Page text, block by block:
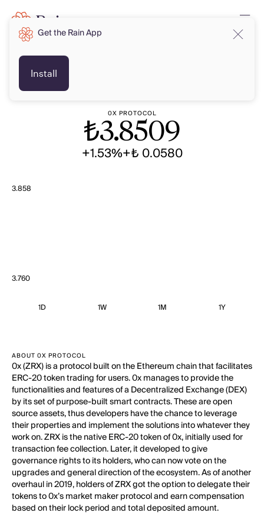
0X PROTOCOL
₺3.8509
+1.53%+₺ 0.0580
3.858
3.760
1D 1W 1M 1Y
ABOUT 0X PROTOCOL
0x (ZRX) is a protocol built on the Ethereum chain that facilitates
ERC-20 token trading for users. 0x manages to provide the
functionalities and features of a Decentralized Exchange (DEX)
by its set of purpose-built smart contracts. These are open
source assets, thus developers have the chance to leverage
their properties and implement the solutions into whatever they
work on. ZRX is the native ERC-20 token of 0x, initially used for
transaction fee collection. Later, it developed to give
governance rights to its holders, who can now vote on the
upgrades and general direction of the ecosystem. As of another
overhaul in 2019, holders of ZRX got the option to delegate their
tokens to 0x’s market maker protocol and earn compensation
based on their lock period and total deposited amount.
Get the Rain App
Install